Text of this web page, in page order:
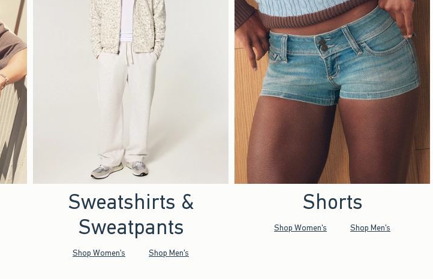
Sweatshirts &
Sweatpants
Shop Women's Shop Men's
Shorts
Shop Women's Shop Men's